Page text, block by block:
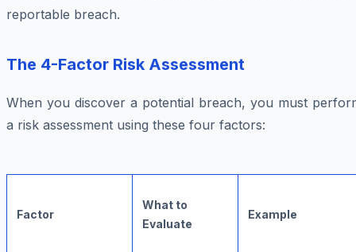
reportable breach.
The 4-Factor Risk Assessment
When you discover a potential breach, you must
a risk assessment using these four factors:
Factor
What to
Evaluate
Example